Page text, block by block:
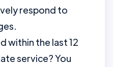
respond to
within the last 12
service? You